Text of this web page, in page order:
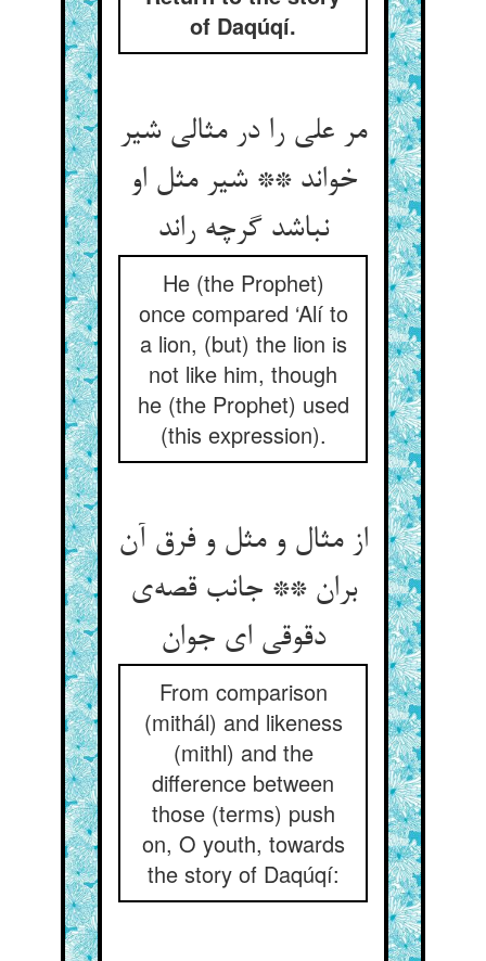
of Daqúqí.
مر علی را در مثالی شیر
خواند ** شیر مثل او
نباشد گرچه راند
He (the Prophet)
once compared ‘Alí to
a lion, (but) the lion is
not like him, though
he (the Prophet) used
(this expression).
از مثال و مثل و فرق آن
بران ** جانب قصه‌ی
دقوقی ای جوان
From comparison
(mithál) and likeness
(mithl) and the
difference between
those (terms) push
on, O youth, towards
the story of Daqúqí: